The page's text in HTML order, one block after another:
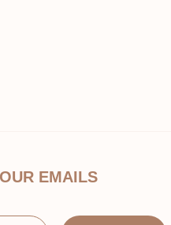
EMAILS